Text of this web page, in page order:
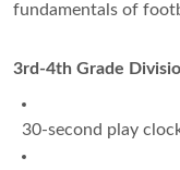
fundamentals of
3rd-4th Grade
30-second play